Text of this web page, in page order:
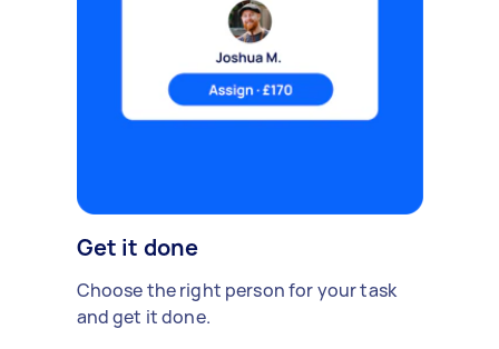
Get it done
Choose the right person for your task
and get it done.